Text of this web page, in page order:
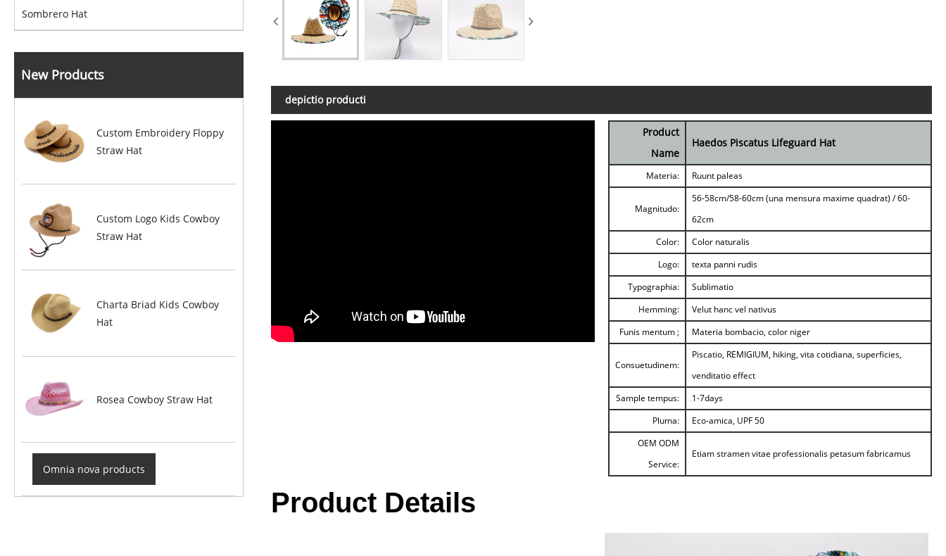
Sombrero Hat
New Products
Custom Embroidery Floppy
Straw Hat
Custom Logo Kids Cowboy
Straw Hat
Charta Briad Kids Cowboy
Hat
Rosea Cowboy Straw Hat
Omnia nova products
depictio producti
Product
Name
Haedos Piscatus Lifeguard Hat
Materia: Ruunt paleas
Magnitudo:
56-58cm/58-60cm (una mensura maxime quadrat) / 60-
62cm
Color:
Color naturalis
Logo:
texta panni rudis
Typographia:
Sublimatio
Hemming:
Velut hanc vel nativus
Funis mentum ;
Materia bombacio, color niger
Consuetudinem:
Piscatio, REMIGIUM, hiking, vita cotidiana, superficies,
venditatio effect
Sample tempus:
1-7days
Pluma:
Eco-amica, UPF 50
OEM ODM
Service:
Etiam stramen vitae professionalis petasum fabricamus
Product Details